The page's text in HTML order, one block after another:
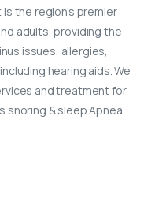
the region’s premier
adults, providing the
issues, allergies,
hearing aids. We
and treatment for
snoring & sleep Apnea